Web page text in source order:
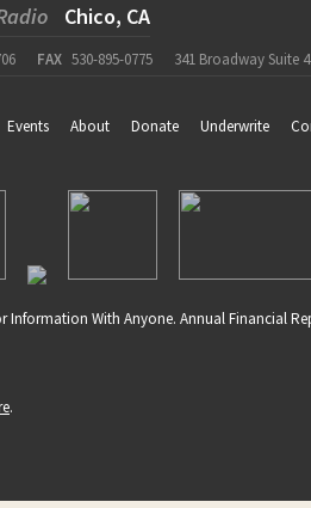
Chico, CA
FAX 530-895-0775 341 Broadway Suite
Events About Donate Underwrite
Information With Anyone. Annual Financial
.